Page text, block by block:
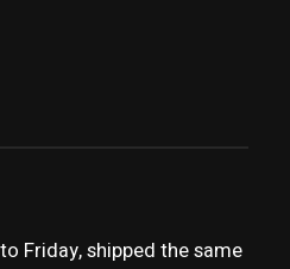
Friday, shipped the same